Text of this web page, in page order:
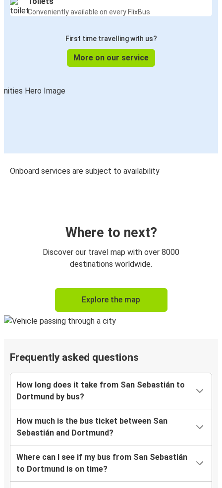
Conveniently available on every FlixBus
First time travelling with us?
More on our service
Onboard services are subject to availability
Where to next?
Discover our travel map with over 8000
destinations worldwide.
Explore the map
Frequently asked questions
How long does it take from San Sebastián to
Dortmund by bus?
How much is the bus ticket between San
Sebastián and Dortmund?
Where can I see if my bus from San Sebastián
to Dortmund is on time?